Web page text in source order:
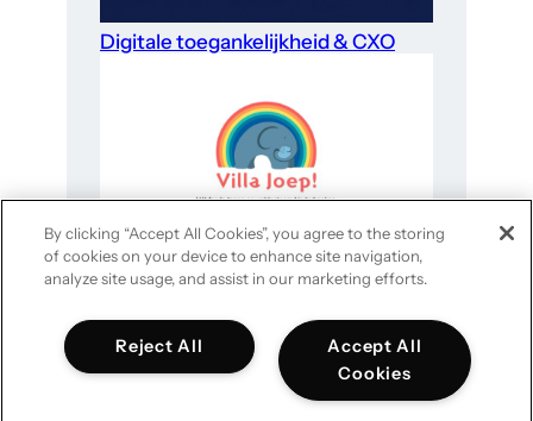
Digitale toegankelijkheid & CXO
Website-optimalisatie voor goede
doelen in 4 stappen
By clicking “Accept All Cookies”, you agree to the storing
of cookies on your device to enhance site navigation,
analyze site usage, and assist in our marketing efforts.
Accept All
Cookies
Reject All